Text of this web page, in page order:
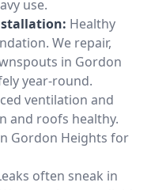
use.
Healthy
We repair,
in Gordon
year-round.
ventilation and
and roofs healthy.
Gordon Heights for
often sneak in